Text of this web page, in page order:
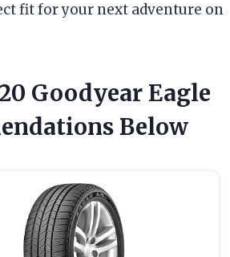
fit for your next adventure on
Goodyear Eagle
Below